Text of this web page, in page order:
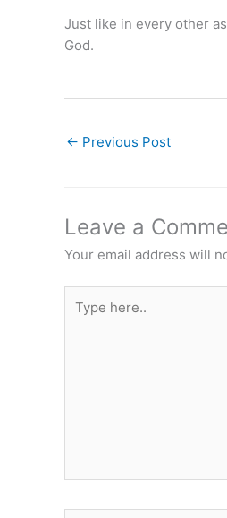
Just like in every other
God.
← Previous Post
Leave a
Your email address will
here..